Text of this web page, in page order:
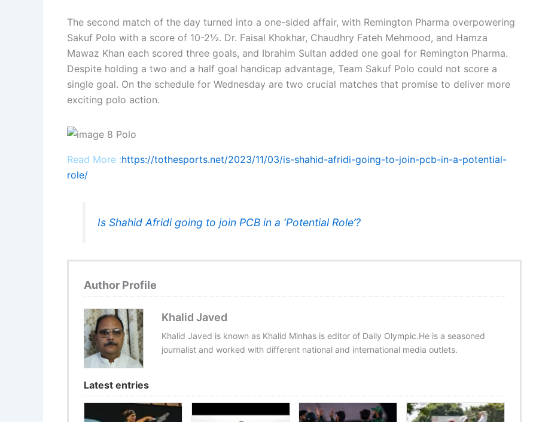
The second match of the day turned into a one-sided affair, with Remington Pharma overpowering
Sakuf Polo with a score of 10-2½. Dr. Faisal Khokhar, Chaudhry Fateh Mehmood, and Hamza
Mawaz Khan each scored three goals, and Ibrahim Sultan added one goal for Remington Pharma.
Despite holding a two and a half goal handicap advantage, Team Sakuf Polo could not score a
single goal. On the schedule for Wednesday are two crucial matches that promise to deliver more
exciting polo action.
Read More :https://tothesports.net/2023/11/03/is-shahid-afridi-going-to-join-pcb-in-a-potential-
role/
Is Shahid Afridi going to join PCB in a ‘Potential Role’?
Author Profile
Khalid Javed
Khalid Javed is known as Khalid Minhas is editor of Daily Olympic.He is a seasoned
journalist and worked with different national and international media outlets.
Latest entries